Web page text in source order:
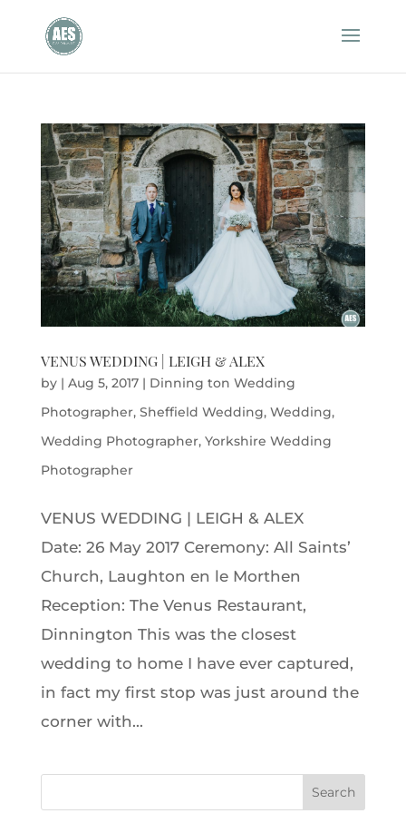
VENUS WEDDING | LEIGH & ALEX
by | Aug 5, 2017| Dinning ton Wedding
Photographer, Sheffield Wedding, Wedding,
Wedding Photographer, Yorkshire Wedding
Photographer
VENUS WEDDING | LEIGH & ALEX
Date: 26 May 2017 Ceremony: All Saints’
Church, Laughton en le Morthen
Reception: The Venus Restaurant,
Dinnington This was the closest
wedding to home I have ever captured,
in fact my first stop was just around the
corner with...